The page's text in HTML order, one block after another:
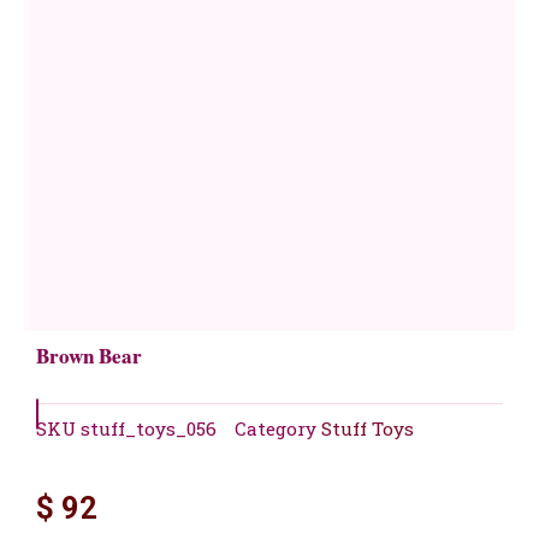
Brown Bear
SKU stuff_toys_056 Category Stuff Toys
$ 92